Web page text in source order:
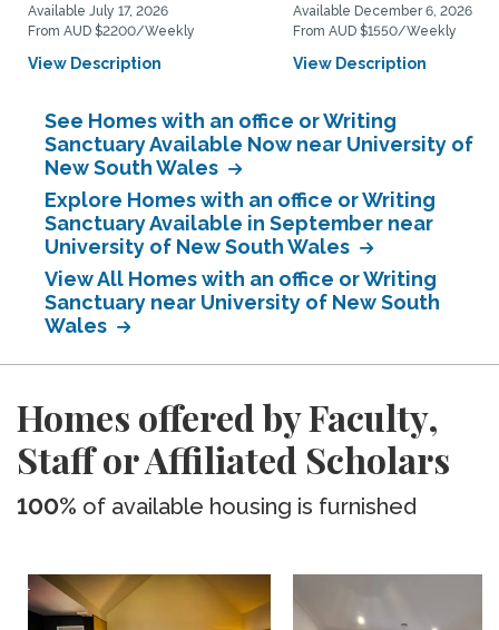
Available July 17, 2026
From AUD $2200/Weekly
View Description
Available December 6, 2026
From AUD $1550/Weekly
View Description
See Homes with an office or Writing
Sanctuary Available Now near University of
New South Wales
Explore Homes with an office or Writing
Sanctuary Available in September near
University of New South Wales
View All Homes with an office or Writing
Sanctuary near University of New South
Wales
Homes offered by Faculty,
Staff or Affiliated Scholars
100% of available housing is furnished